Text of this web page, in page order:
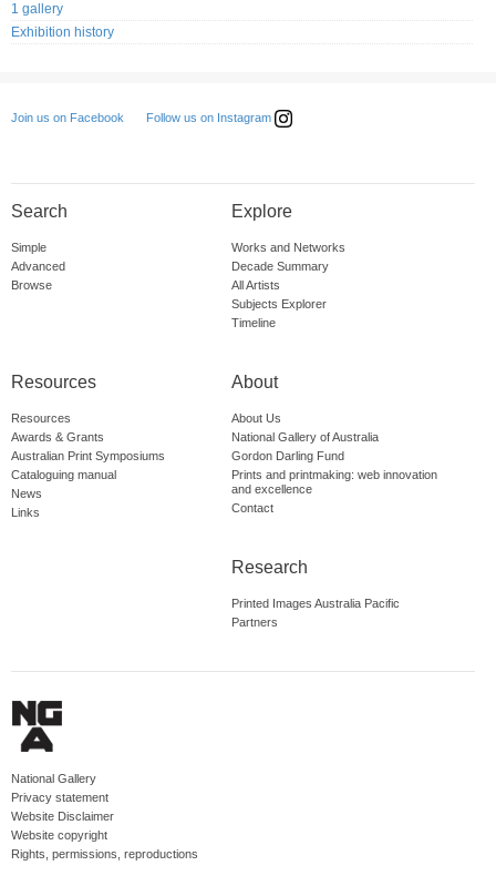
1 gallery
Exhibition history
Join us on Facebook Follow us on Instagram
Search
Simple
Advanced
Browse
Explore
Works and Networks
Decade Summary
All Artists
Subjects Explorer
Timeline
Resources
Resources
Awards & Grants
Australian Print Symposiums
Cataloguing manual
News
Links
About
About Us
National Gallery of Australia
Gordon Darling Fund
Prints and printmaking: web innovation
and excellence
Contact
Research
Printed Images Australia Pacific
Partners
National Gallery
Privacy statement
Website Disclaimer
Website copyright
Rights, permissions, reproductions